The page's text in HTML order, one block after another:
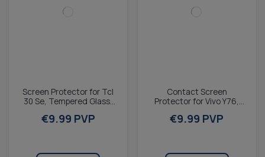
Screen Protector for Tcl
30 Se, Tempered Glass,
0.3 mm
€9.99 PVP
Contact Screen
Protector for Vivo Y76,
€9.99 PVP